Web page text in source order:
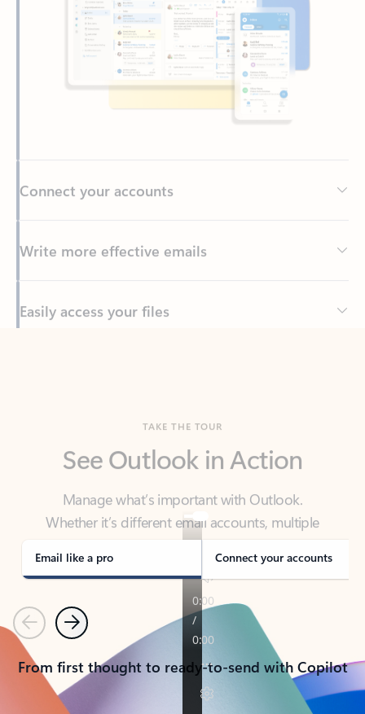
Write more effective emails
Easily access your files
Manage what’s important with Outlook.
Whether it’s different email accounts, multiple
calendars, or signing that form, Outlook has you
covered - at home, for work, or on-the-go.
Email like a pro Connect your accounts
PreviousNext
From first thought to ready-to-send with Copilot